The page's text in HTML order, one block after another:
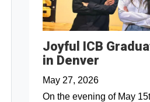
Joyful ICB
in Denver
May 27, 2026
On the evening of May